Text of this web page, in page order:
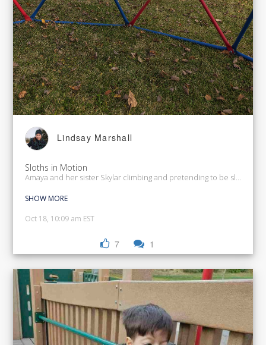
Lindsay Marshall
Sloths in Motion
Amaya and her sister Skylar climbing and pretending to be sloths.
SHOW MORE
Oct 18, 10:09 am EST
7 1